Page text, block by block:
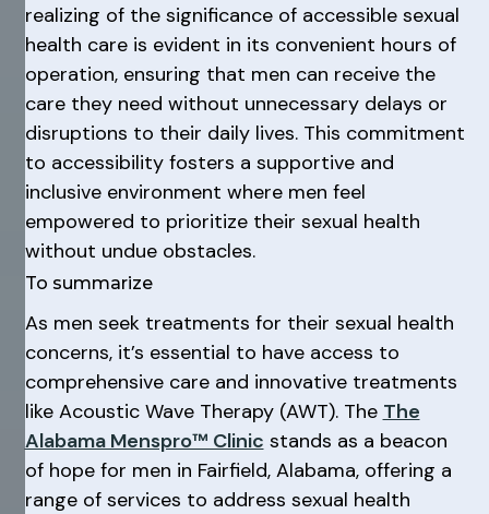
realizing of the significance of accessible sexual
health care is evident in its convenient hours of
operation, ensuring that men can receive the
care they need without unnecessary delays or
disruptions to their daily lives. This commitment
to accessibility fosters a supportive and
inclusive environment where men feel
empowered to prioritize their sexual health
without undue obstacles.
To summarize
As men seek treatments for their sexual health
concerns, it’s essential to have access to
comprehensive care and innovative treatments
like Acoustic Wave Therapy (AWT). The The
Alabama Menspro™ Clinic stands as a beacon
of hope for men in Fairfield, Alabama, offering a
range of services to address sexual health